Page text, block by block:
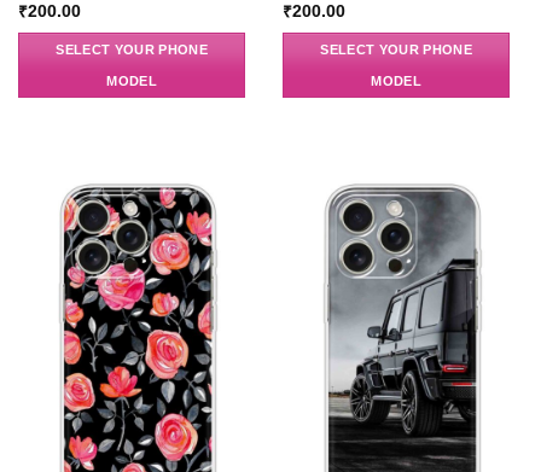
₹200.00
SELECT YOUR PHONE
MODEL
₹200.00
SELECT YOUR PHONE
MODEL